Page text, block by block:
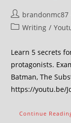
brandonmc87
Writing /
Learn 5 secrets
protagonists.
Batman, The
https://youtu.be/
Continue